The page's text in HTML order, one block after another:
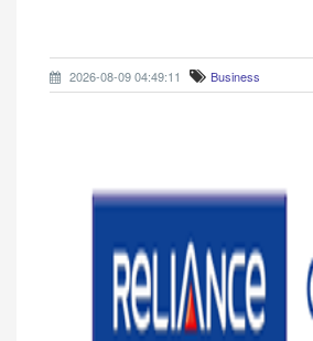
2026-08-09 04:49:11 Business